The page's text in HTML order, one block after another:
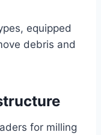
equipped
debris and
for milling